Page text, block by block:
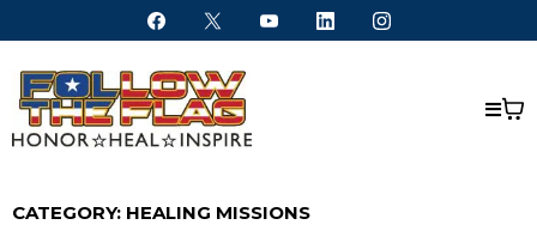
CATEGORY: HEALING MISSIONS